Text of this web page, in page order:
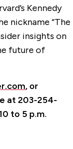
Kennedy
nickname “The
insights on
future of
, or
at 203-254-
to 5 p.m.